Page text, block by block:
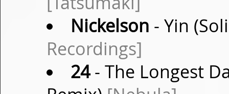
Nickelson - Yin
Recordings]
24- The Longest